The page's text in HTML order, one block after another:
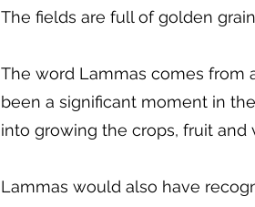
The fields are full of golden
The word Lammas comes from
been a significant moment in
into growing the crops, fruit
Lammas would also have